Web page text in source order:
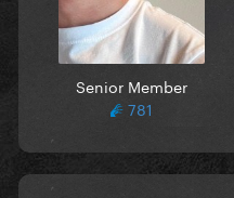
Senior Member
781